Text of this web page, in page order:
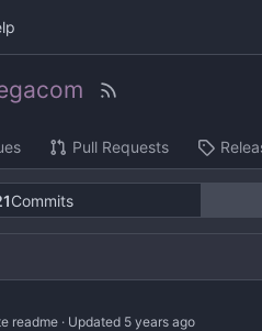
Pull Requests
Commits
readme · Updated